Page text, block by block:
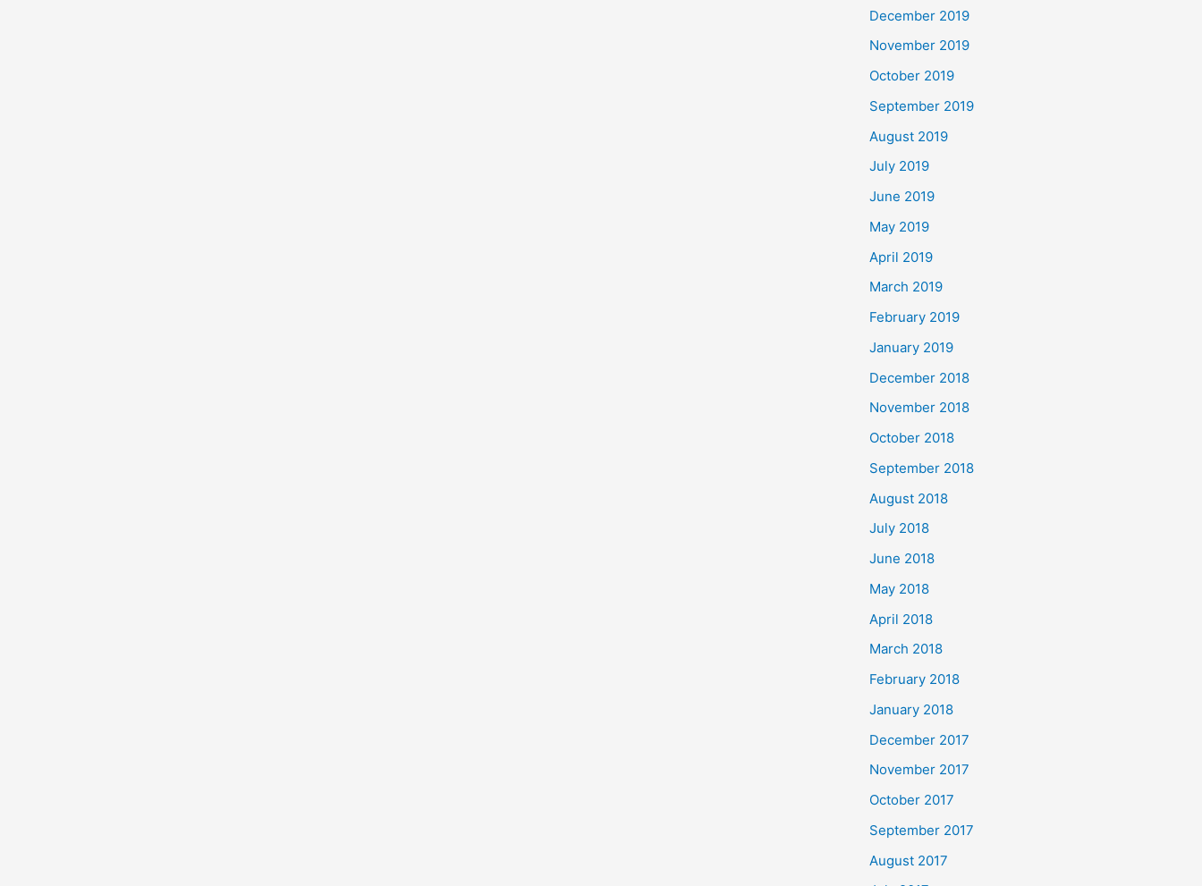
December 2019
November 2019
October 2019
September 2019
August 2019
July 2019
June 2019
May 2019
April 2019
March 2019
February 2019
January 2019
December 2018
November 2018
October 2018
September 2018
August 2018
July 2018
June 2018
May 2018
April 2018
March 2018
February 2018
January 2018
December 2017
November 2017
October 2017
September 2017
August 2017